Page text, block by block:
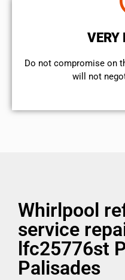
VERY
​Do not compromise on
will not
Whirlpool
service
lfc25776st
Palisades